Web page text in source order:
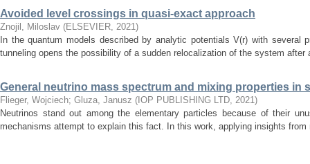
Avoided level crossings in quasi-exact approach
Znojil, Miloslav (ELSEVIER, 2021)
In the quantum models described by analytic potentials V(r) with several
tunneling opens the possibility of a sudden relocalization of the system
General neutrino mass spectrum and mixing properties in
Flieger, Wojciech; Gluza, Janusz ( IOP PUBLISHING LTD, 2021)
Neutrinos stand out among the elementary particles because of their
mechanisms attempt to explain this fact. In this work, applying insights